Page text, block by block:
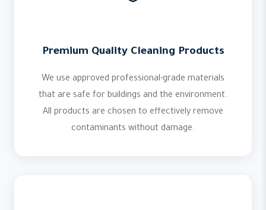
Premium Quality Cleaning Products
We use approved professional-grade materials
that are safe for buildings and the environment.
All products are chosen to effectively remove
contaminants without damage.